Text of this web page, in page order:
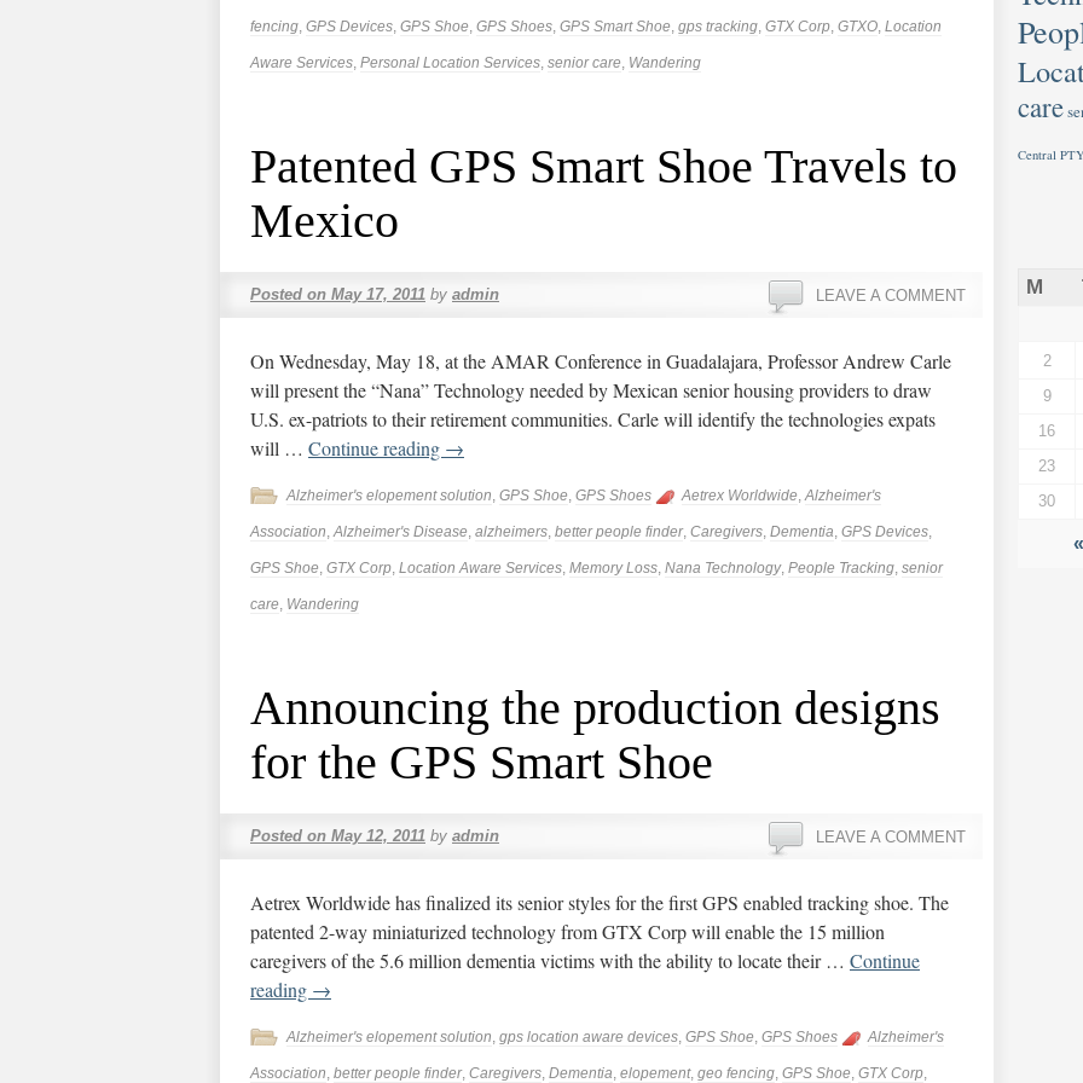
fencing, GPS Devices, GPS Shoe, GPS Shoes, GPS Smart Shoe, gps tracking, GTX Corp, GTXO, Location
Aware Services, Personal Location Services, senior care, Wandering
Patented GPS Smart Shoe Travels to
Mexico
Posted on May 17, 2011 by admin LEAVE A COMMENT
On Wednesday, May 18, at the AMAR Conference in Guadalajara, Professor Andrew Carle
will present the “Nana” Technology needed by Mexican senior housing providers to draw
U.S. ex-patriots to their retirement communities. Carle will identify the technologies expats
will … Continue reading →
Alzheimer's elopement solution, GPS Shoe, GPS Shoes Aetrex Worldwide,Alzheimer's
Association,Alzheimer's Disease, alzheimers, better people finder, Caregivers, Dementia, GPS Devices,
GPS Shoe, GTX Corp, Location Aware Services, Memory Loss, Nana Technology, People Tracking, senior
care, Wandering
Announcing the production designs
for the GPS Smart Shoe
Posted on May 12, 2011 by admin LEAVE A COMMENT
Aetrex Worldwide has finalized its senior styles for the first GPS enabled tracking shoe. The
patented 2-way miniaturized technology from GTX Corp will enable the 15 million
caregivers of the 5.6 million dementia victims with the ability to locate their … Continue
reading →
Alzheimer's elopement solution, gps location aware devices, GPS Shoe, GPS Shoes Alzheimer's
Association, better people finder, Caregivers, Dementia, elopement, geo fencing, GPS Shoe, GTX Corp,
care
Central
M
2
9
16
23
30